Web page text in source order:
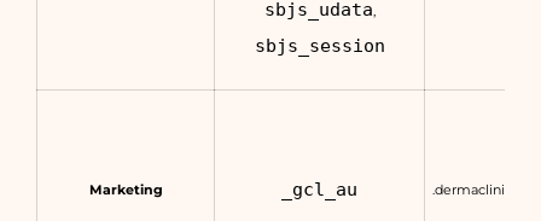
sbjs_udata,
sbjs_session
Marketing _gcl_au